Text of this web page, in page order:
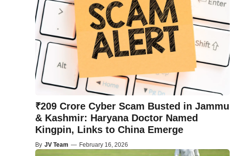
₹209 Crore Cyber Scam Busted in Jammu
& Kashmir: Haryana Doctor Named
Kingpin, Links to China Emerge
By JV Team — February 16, 2026